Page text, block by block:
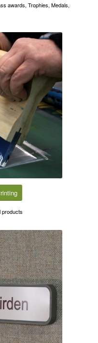
awards, Trophies, Medals,
products